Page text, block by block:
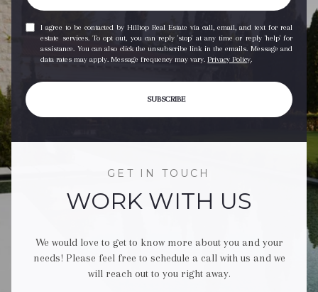
I agree to be contacted by Hilltop Real Estate via call, email, and text for real
estate services. To opt out, you can reply 'stop' at any time or reply 'help' for
assistance. You can also click the unsubscribe link in the emails. Message and
data rates may apply. Message frequency may vary.Privacy Policy.
SUBSCRIBE
GET IN TOUCH
WORK WITH US
We would love to get to know more about you and your
needs! Please feel free to schedule a call with us and we
will reach out to you right away.